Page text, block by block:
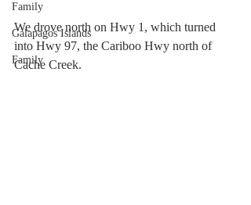
Family
Galapagos Islands
Family
We drove north on Hwy 1, which turned
into Hwy 97, the Cariboo Hwy north of
Cache Creek.